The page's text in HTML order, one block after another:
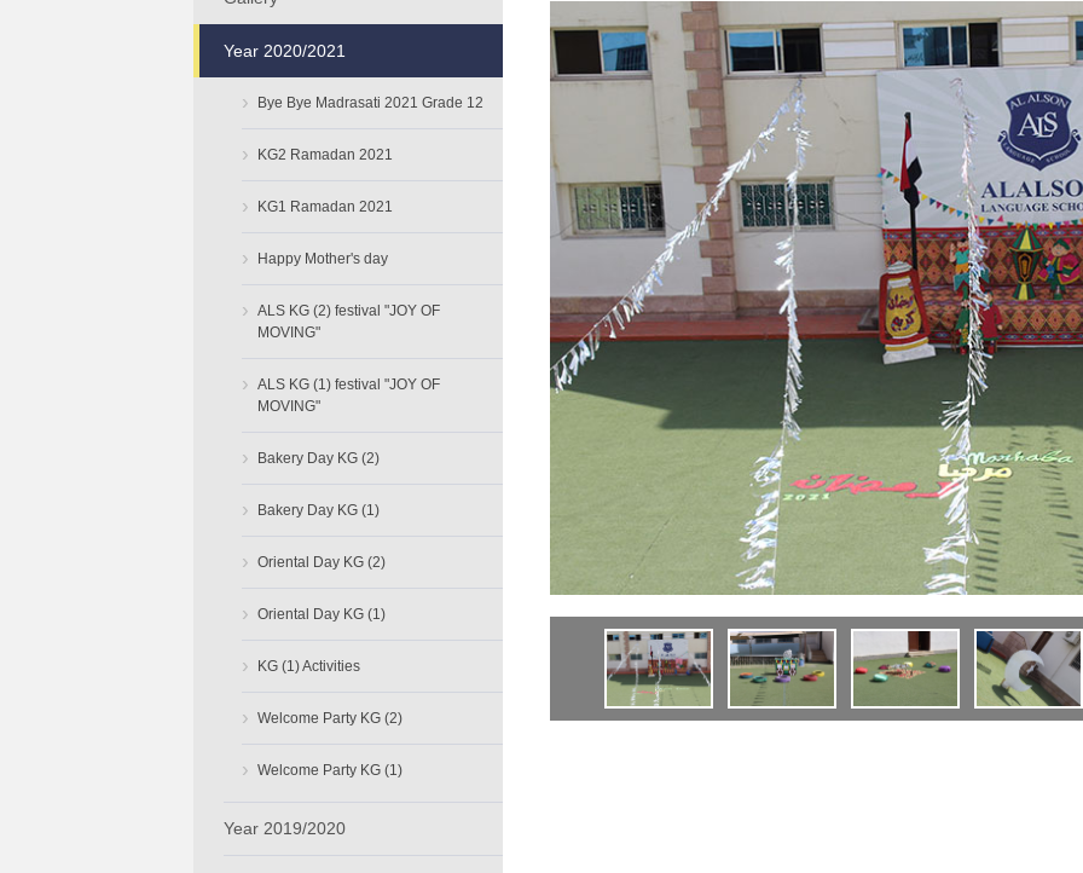
Year 2020/2021
› Bye Bye Madrasati 2021 Grade 12
› KG2 Ramadan 2021
› KG1 Ramadan 2021
› Happy Mother's day
› ALS KG (2) festival "JOY OF
MOVING"
› ALS KG (1) festival "JOY OF
MOVING"
› Bakery Day KG (2)
› Bakery Day KG (1)
› Oriental Day KG (2)
› Oriental Day KG (1)
› KG (1) Activities
› Welcome Party KG (2)
› Welcome Party KG (1)
Year 2019/2020